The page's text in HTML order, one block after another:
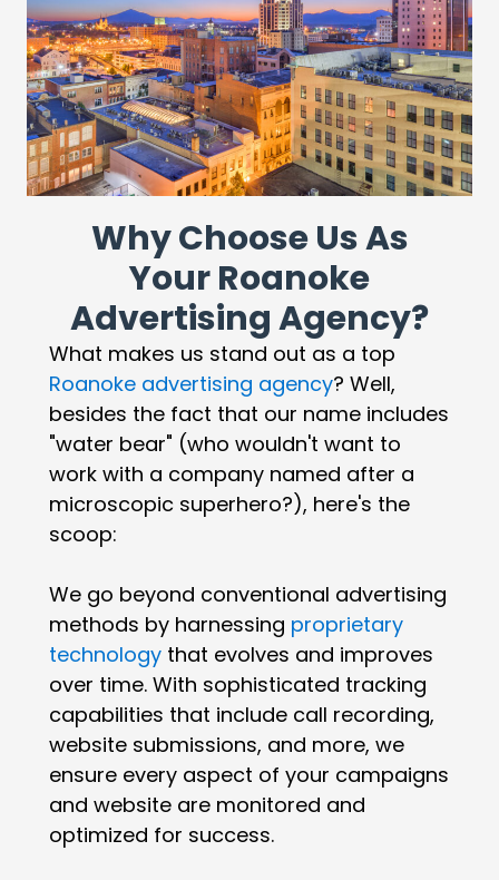
Why Choose Us As
Your Roanoke
Advertising Agency?
What makes us stand out as a top
Roanoke advertising agency? Well,
besides the fact that our name includes
"water bear" (who wouldn't want to
work with a company named after a
microscopic superhero?), here's the
scoop:
We go beyond conventional advertising
methods by harnessing proprietary
technology that evolves and improves
over time. With sophisticated tracking
capabilities that include call recording,
website submissions, and more, we
ensure every aspect of your campaigns
and website are monitored and
optimized for success.